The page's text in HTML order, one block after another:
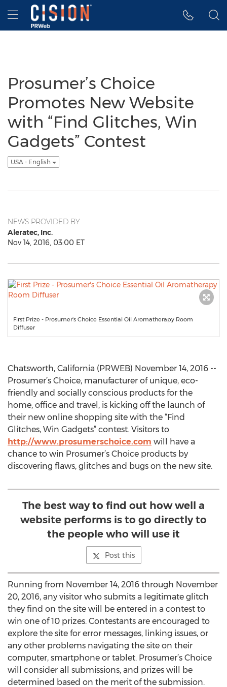
Accessibility Statement
Skip Navigation
Hamburger menu
Prosumer’s Choice
Promotes New Website
with “Find Glitches, Win
Gadgets” Contest
USA - English
NEWS PROVIDED BY
Aleratec, Inc.
Nov 14, 2016, 03:00 ET
First Prize - Prosumer's Choice Essential Oil Aromatherapy Room
Diffuser
Chatsworth, California (PRWEB) November 14, 2016 --
Prosumer’s Choice, manufacturer of unique, eco-
friendly and socially conscious products for the
home, office and travel, is kicking off the launch of
their new online shopping site with the “Find
Glitches, Win Gadgets” contest. Visitors to
http://www.prosumerschoice.com will have a
chance to win Prosumer’s Choice products by
discovering flaws, glitches and bugs on the new site.
The best way to find out how well a
website performs is to go directly to
the people who will use it
Post this
Running from November 14, 2016 through November
20, 2016, any visitor who submits a legitimate glitch
they find on the site will be entered in a contest to
win one of 10 prizes. Contestants are encouraged to
explore the site for error messages, linking issues, or
any other problems navigating the site on their
computer, smartphone or tablet. Prosumer’s Choice
will consider all submissions, and prizes will be
determined based on the merit of the submission.